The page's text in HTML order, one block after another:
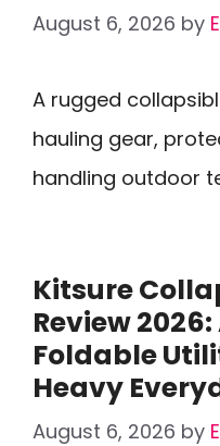
August 6, 2026 by
A rugged
hauling gear,
handling outdoor
Kitsure
Review
Foldable
Heavy
August 6, 2026 by